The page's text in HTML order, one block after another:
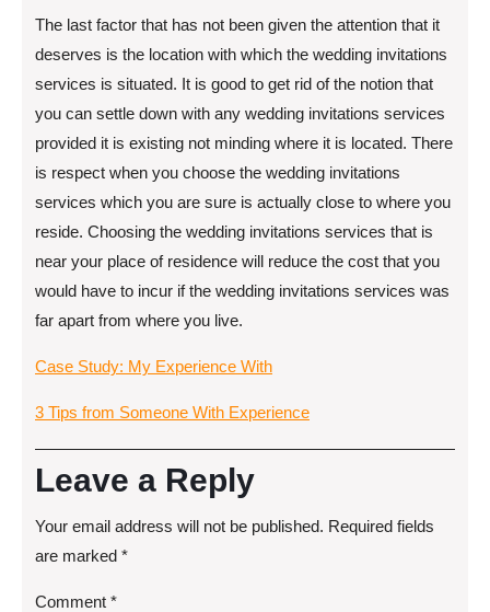
The last factor that has not been given the attention that it
deserves is the location with which the wedding invitations
services is situated. It is good to get rid of the notion that
you can settle down with any wedding invitations services
provided it is existing not minding where it is located. There
is respect when you choose the wedding invitations
services which you are sure is actually close to where you
reside. Choosing the wedding invitations services that is
near your place of residence will reduce the cost that you
would have to incur if the wedding invitations services was
far apart from where you live.
Case Study: My Experience With
3 Tips from Someone With Experience
Leave a Reply
Your email address will not be published. Required fields
are marked *
Comment *